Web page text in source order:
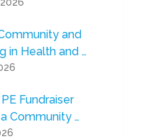
and
in Health and …
Fundraiser
Community …